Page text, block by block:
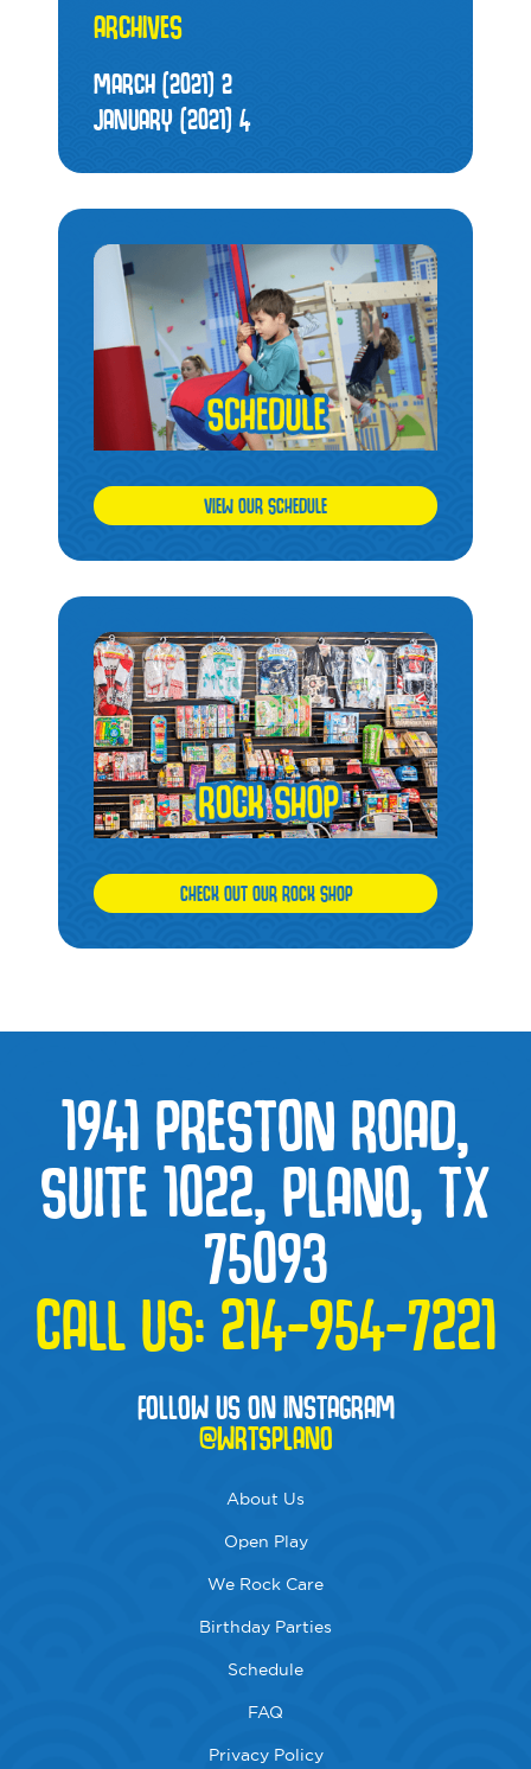
ARCHIVES
MARCH (2021)2
JANUARY (2021)4
VIEW OUR SCHEDULE
CHECK OUT OUR ROCK SHOP
1941 PRESTON ROAD,
SUITE 1022, PLANO, TX
75093
CALL US: 214-954-7221
FOLLOW US ON INSTAGRAM
@WRTSPLANO
About Us
Open Play
We Rock Care
Birthday Parties
Schedule
FAQ
Privacy Policy